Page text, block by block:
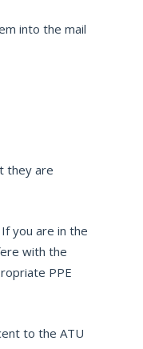
into the mail
they are
you are in the
with the
PPE
to the ATU